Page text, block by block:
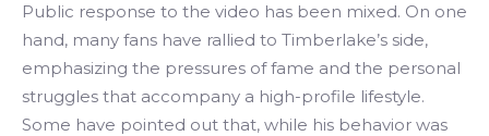
Public response to the video has been mixed. On one
hand, many fans have rallied to Timberlake’s side,
emphasizing the pressures of fame and the personal
struggles that accompany a high-profile lifestyle.
Some have pointed out that, while his behavior was